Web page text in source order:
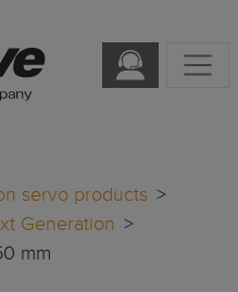
servo products
Generation
mm